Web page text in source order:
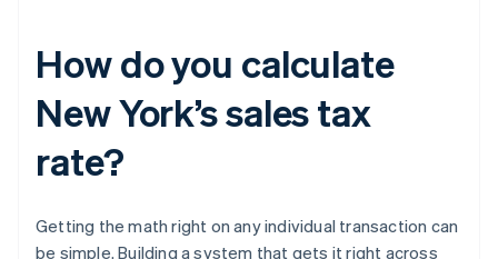
How do you calculate
New York’s sales tax
rate?
Getting the math right on any individual transaction can
be simple. Building a system that gets it right across